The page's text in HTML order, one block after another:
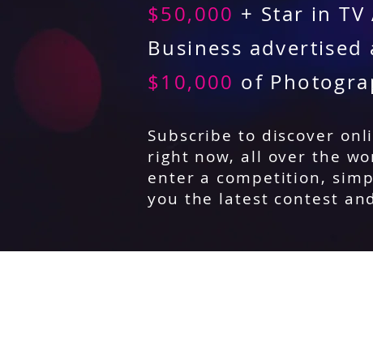
$50,000 + Star in TV
Business
$10,000 of
Subscribe to discover
right now, all over the
enter a competition,
you the latest contest